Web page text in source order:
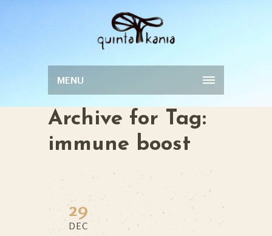
MENU
Archive for Tag:
immune boost
29
DEC